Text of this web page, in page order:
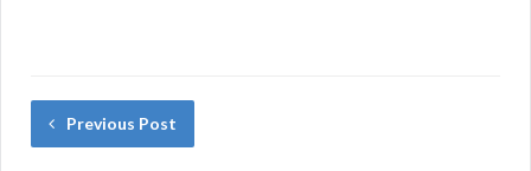
Previous Post